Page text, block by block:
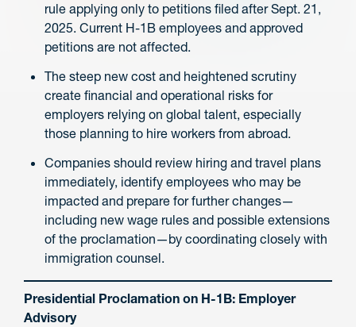
rule applying only to petitions filed after Sept. 21,
2025. Current H-1B employees and approved
petitions are not affected.
The steep new cost and heightened scrutiny
create financial and operational risks for
employers relying on global talent, especially
those planning to hire workers from abroad.
Companies should review hiring and travel plans
immediately, identify employees who may be
impacted and prepare for further changes—
including new wage rules and possible extensions
of the proclamation—by coordinating closely with
immigration counsel.
Presidential Proclamation on H-1B: Employer
Advisory